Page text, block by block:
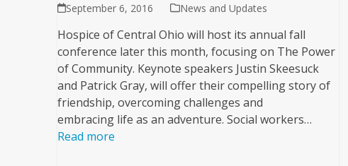
September 6, 2016 News and Updates
Hospice of Central Ohio will host its annual fall
conference later this month, focusing on The Power
of Community. Keynote speakers Justin Skeesuck
and Patrick Gray, will offer their compelling story of
friendship, overcoming challenges and
embracing life as an adventure. Social workers…
Read more